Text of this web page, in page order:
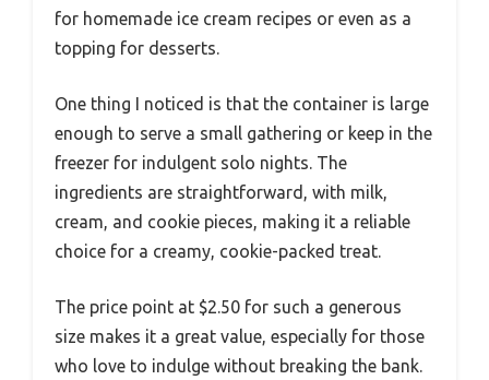
for homemade ice cream recipes or even as a
topping for desserts.
One thing I noticed is that the container is large
enough to serve a small gathering or keep in the
freezer for indulgent solo nights. The
ingredients are straightforward, with milk,
cream, and cookie pieces, making it a reliable
choice for a creamy, cookie-packed treat.
The price point at $2.50 for such a generous
size makes it a great value, especially for those
who love to indulge without breaking the bank.